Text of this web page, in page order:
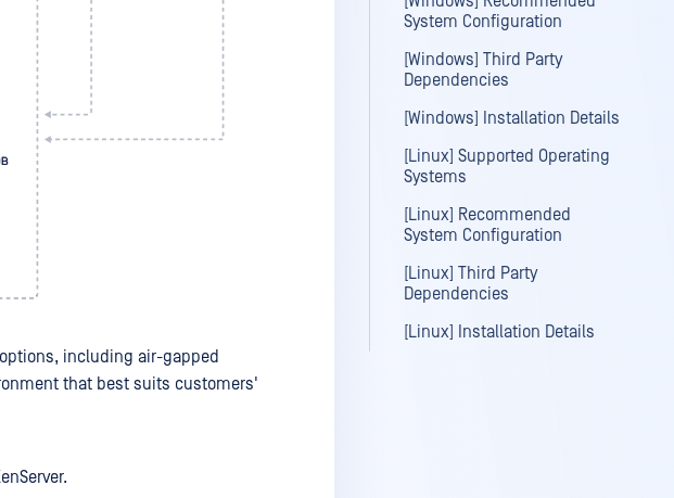
including air-gapped
that best suits customers'
System Configuration
[Windows] Third Party
Dependencies
[Windows] Installation Details
[Linux] Supported Operating
Systems
[Linux] Recommended
System Configuration
[Linux] Third Party
Dependencies
[Linux] Installation Details